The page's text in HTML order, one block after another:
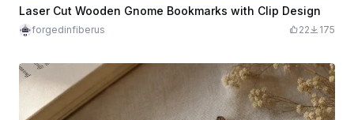
Laser Cut Wooden Gnome Bookmarks with Clip Design
forgedinfiberus 22 175